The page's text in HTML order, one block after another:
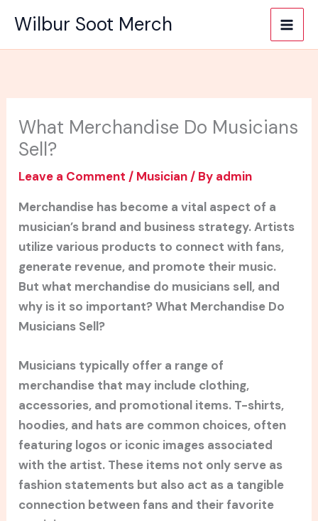
content
Wilbur Soot Merch
What Merchandise Do Musicians
Sell?
Leave a Comment / Musician / By admin
Merchandise has become a vital aspect of a
musician’s brand and business strategy. Artists
utilize various products to connect with fans,
generate revenue, and promote their music.
But what merchandise do musicians sell, and
why is it so important? What Merchandise Do
Musicians Sell?
Musicians typically offer a range of
merchandise that may include clothing,
accessories, and promotional items. T-shirts,
hoodies, and hats are common choices, often
featuring logos or iconic images associated
with the artist. These items not only serve as
fashion statements but also act as a tangible
connection between fans and their favorite